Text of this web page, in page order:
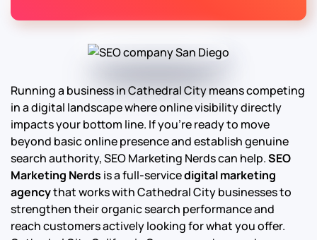
Running a business in Cathedral City means competing
in a digital landscape where online visibility directly
impacts your bottom line. If you’re ready to move
beyond basic online presence and establish genuine
search authority, SEO Marketing Nerds can help.SEO
Marketing Nerds is a full-servicedigital marketing
agencythat works with Cathedral City businesses to
strengthen their organic search performance and
reach customers actively looking for what you offer.